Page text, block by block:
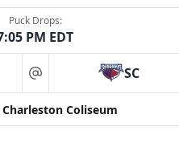
Puck Drops:
PM EDT
at SC
Coliseum